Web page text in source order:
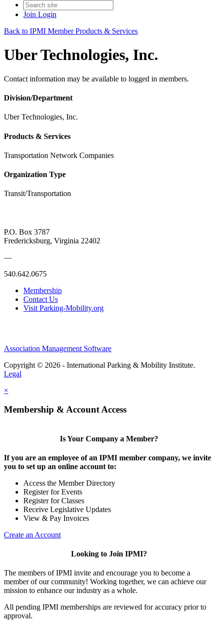
Join Login
Back to IPMI Member Products & Services
Uber Technologies, Inc.
Contact information may be available to logged in members.
Division/Department
Uber Technologies, Inc.
Products & Services
Transportation Network Companies
Organization Type
Transit/Transportation
P.O. Box 3787
Fredericksburg, Virginia 22402
—
540.642.0675
Membership
Contact Us
Visit Parking-Mobility.org
Association Management Software
Copyright © 2026 - International Parking & Mobility Institute.
Legal
×
Membership & Account Access
Is Your Company a Member?
If you are an employee of an IPMI member company, we invite
you to set up an online account to:
Access the Member Directory
Register for Events
Register for Classes
Receive Legislative Updates
View & Pay Invoices
Create an Account
Looking to Join IPMI?
The members of IPMI invite and encourage you to become a
member of our community! Working together, we can achieve our
mission to enhance our industry as a whole.
All pending IPMI memberships are reviewed for accuracy prior to
approval.